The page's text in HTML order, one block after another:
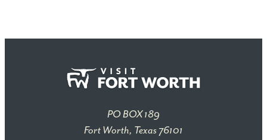
PO BOX 189
Fort Worth, Texas 76101